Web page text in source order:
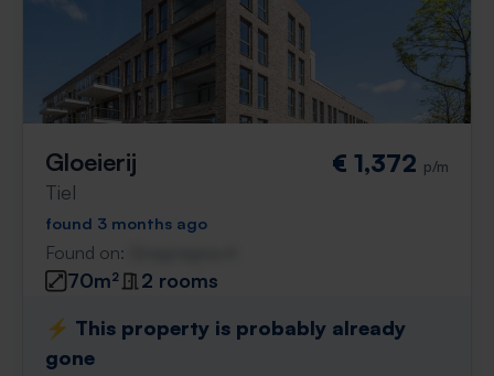
Gloeierij
Tiel
€ 1,372 p/m
found 3 months ago
Found on:
70m²
2 rooms
⚡️ This property is probably already
gone